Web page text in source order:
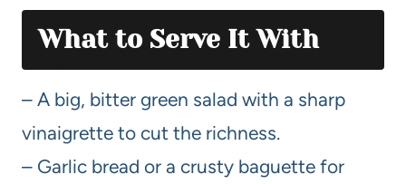
What to Serve It With
– A big, bitter green salad with a sharp
vinaigrette to cut the richness.
– Garlic bread or a crusty baguette for